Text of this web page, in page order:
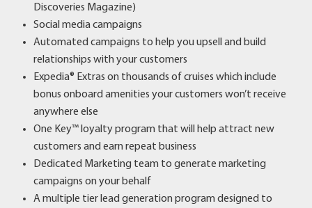
Discoveries Magazine)
Social media campaigns
Automated campaigns to help you upsell and build
relationships with your customers
Expedia® Extras on thousands of cruises which include
bonus onboard amenities your customers won’t receive
anywhere else
One Key™ loyalty program that will help attract new
customers and earn repeat business
Dedicated Marketing team to generate marketing
campaigns on your behalf
A multiple tier lead generation program designed to